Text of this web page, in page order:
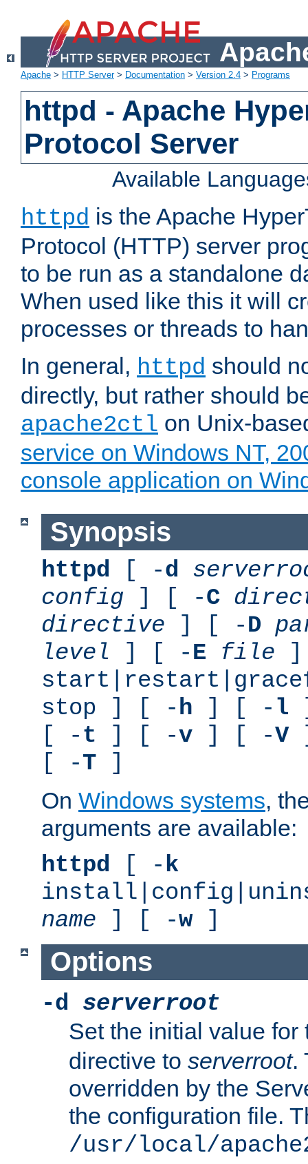
Apache > HTTP Server> Documentation > Version 2.4 > Programs
httpd - Apache
Protocol Server
Available
httpd is the Apache
Protocol (HTTP) server
to be run as a standalone
When used like this it will
processes or threads to
In general, httpd should
directly, but rather should
apache2ctl on Unix-
service on Windows NT,
console application on
Synopsis
httpd [ -d
config ] [ -C
directive ] [ -D
level ] [ -E file
stop ] [ -h ] [ - l
[ -t ] [ -v ] [ -V
[ -T ]
On Windows systems,
arguments are available:
httpd [ -k
name ] [ -w]
Options
-d serverroot
Set the initial value
directive to serverroot.
overridden by the
the configuration file.
/usr/local/